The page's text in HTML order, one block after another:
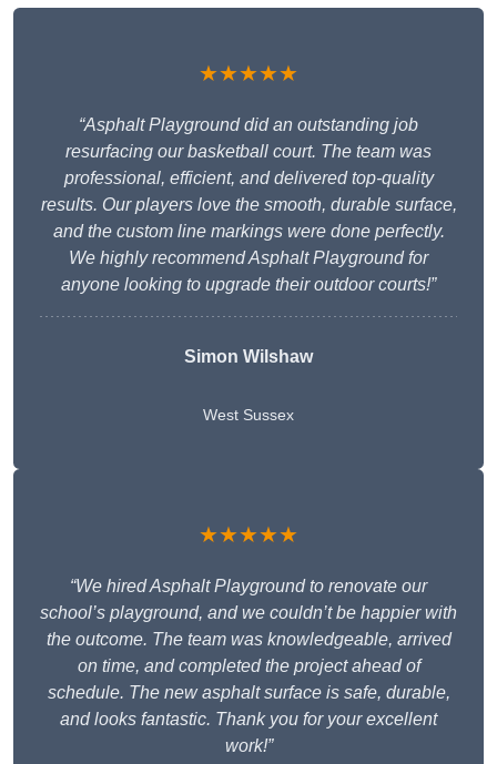
★★★★★
“Asphalt Playground did an outstanding job
resurfacing our basketball court. The team was
professional, efficient, and delivered top-quality
results. Our players love the smooth, durable surface,
and the custom line markings were done perfectly.
We highly recommend Asphalt Playground for
anyone looking to upgrade their outdoor courts!”
Simon Wilshaw
West Sussex
★★★★★
“We hired Asphalt Playground to renovate our
school’s playground, and we couldn’t be happier with
the outcome. The team was knowledgeable, arrived
on time, and completed the project ahead of
schedule. The new asphalt surface is safe, durable,
and looks fantastic. Thank you for your excellent
work!”